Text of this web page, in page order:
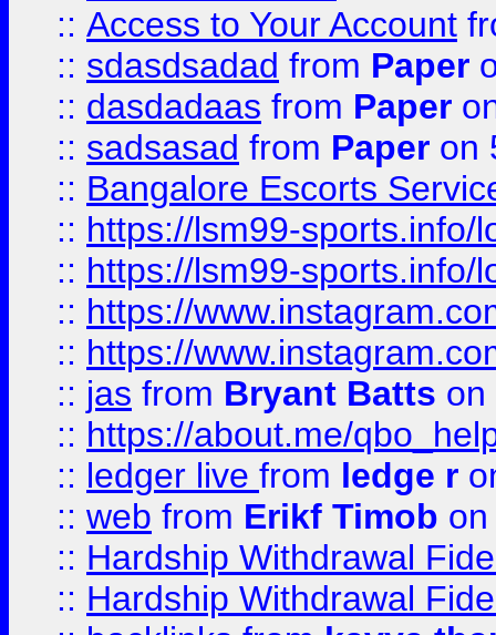
:: Access to Your Account
:: sdasdsadad from Paper
:: dasdadaas from Paper
:: sadsasad from Paper on
:: Bangalore Escorts
:: https://lsm99-sports.info/
:: https://lsm99-sports.info/
:: https://
:: https://
:: jas from Bryant Batts on
:: https://about.me/
:: ledger live from ledge r
:: web from Erikf Timob
:: Hardship Withdrawal
:: Hardship Withdrawal